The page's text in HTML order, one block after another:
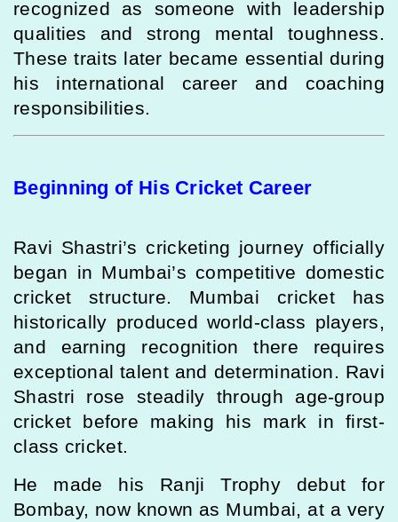
recognized as someone with leadership
qualities and strong mental toughness.
These traits later became essential during
his international career and coaching
responsibilities.
Beginning of His Cricket Career
Ravi Shastri’s cricketing journey officially
began in Mumbai’s competitive domestic
cricket structure. Mumbai cricket has
historically produced world-class players,
and earning recognition there requires
exceptional talent and determination. Ravi
Shastri rose steadily through age-group
cricket before making his mark in first-
class cricket.
He made his Ranji Trophy debut for
Bombay, now known as Mumbai, at a very